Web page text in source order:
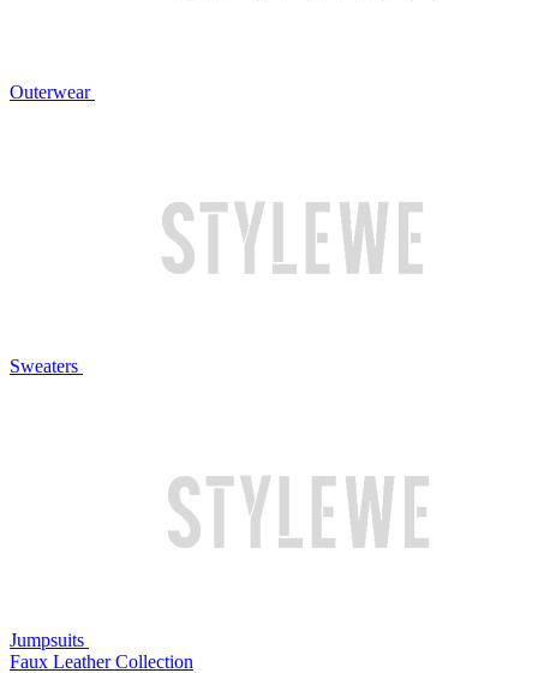
Outerwear
Sweaters
Jumpsuits
Faux Leather Collection